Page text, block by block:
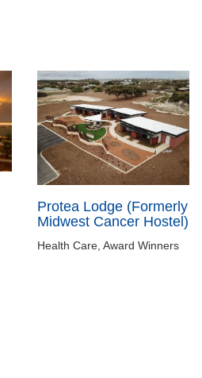
Protea Lodge (Formerly
Midwest Cancer Hostel)
Health Care, Award Winners